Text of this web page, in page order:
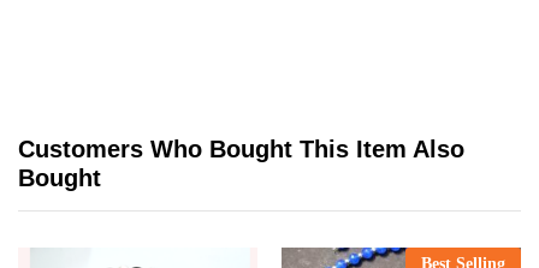
Customers Who Bought This Item Also
Bought
Best Selling